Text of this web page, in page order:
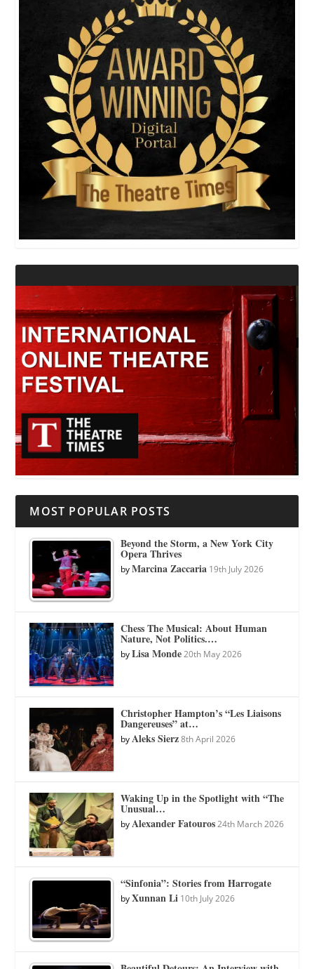
MOST POPULAR POSTS
Beyond the Storm, a New York City
Opera Thrives
byMarcina Zaccaria 19th July 2026
Chess The Musical: About Human
Nature, Not Politics.…
byLisa Monde 20th May 2026
Christopher Hampton’s “Les Liaisons
Dangereuses” at…
byAleks Sierz 8th April 2026
Waking Up in the Spotlight with “The
Unusual…
byAlexander Fatouros 24th March 2026
“Sinfonia”: Stories from Harrogate
byXunnan Li 10th July 2026